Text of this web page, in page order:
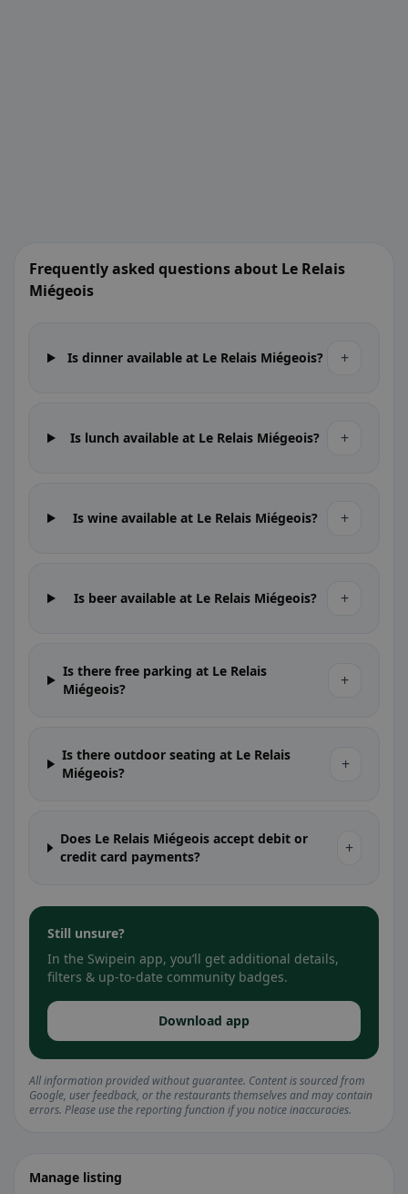
Frequently asked questions about Le Relais
Miégeois
Is dinner available at Le Relais Miégeois? +
Is lunch available at Le Relais Miégeois? +
Is wine available at Le Relais Miégeois? +
Is beer available at Le Relais Miégeois? +
Is there free parking at Le Relais
Miégeois?
+
Is there outdoor seating at Le Relais
Miégeois?
+
Does Le Relais Miégeois accept debit or
credit card payments?
+
Still unsure?
In the Swipein app, you’ll get additional details,
filters & up-to-date community badges.
Download app
All information provided without guarantee. Content is sourced from
Google, user feedback, or the restaurants themselves and may contain
errors. Please use the reporting function if you notice inaccuracies.
Manage listing